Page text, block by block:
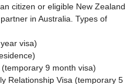
citizen or eligible New Zealand
in Australia. Types of
visa)
9 month visa)
Relationship Visa (temporary 5